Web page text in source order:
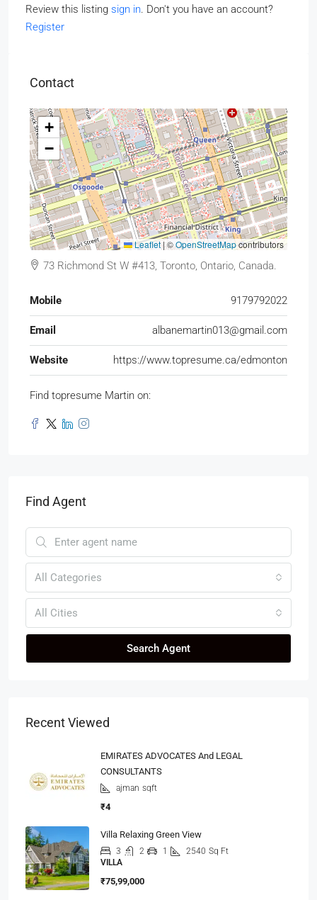
Review this listing sign in. Don't you have an account?
Register
Contact
+
−
Leaflet |©OpenStreetMapcontributors
73 Richmond St W #413, Toronto, Ontario, Canada.
Mobile 9179792022
Email albanemartin013@gmail.com
Website https://www.topresume.ca/edmonton
Find topresume Martin on:
Find Agent
All Categories
All Cities
Search Agent
Recent Viewed
EMIRATES ADVOCATES And LEGAL
CONSULTANTS
ajman sqft
₹4
Villa Relaxing Green View
3 2 1 2540 Sq Ft
VILLA
₹75,99,000